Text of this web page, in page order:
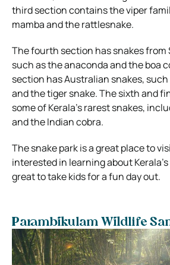
third section contains the viper
mamba and the rattlesnake.
The fourth section has snakes from
such as the anaconda and the boa
section has Australian snakes,
and the tiger snake. The sixth and
some of Kerala’s rarest snakes,
and the Indian cobra.
The snake park is a great place to
interested in learning about
great to take kids for a fun day out.
Parambikulam Wildlife